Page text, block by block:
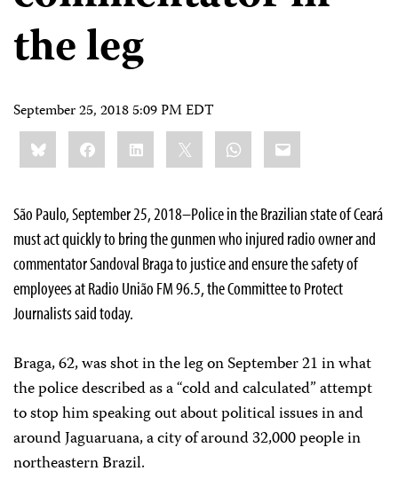
the leg
September 25, 2018 5:09 PM EDT
Share
this:BlueskyFacebookLinkedIn WhatsApp
Email
São Paulo, September 25, 2018–Police in the Brazilian state of Ceará
must act quickly to bring the gunmen who injured radio owner and
commentator Sandoval Braga to justice and ensure the safety of
employees at Radio União FM 96.5, the Committee to Protect
Journalists said today.
Braga, 62, was shot in the leg on September 21 in what
the police described as a “cold and calculated” attempt
to stop him speaking out about political issues in and
around Jaguaruana, a city of around 32,000 people in
northeastern Brazil.